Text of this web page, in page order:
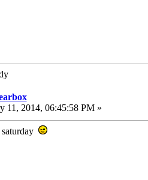
11, 2014, 06:45:58 PM »